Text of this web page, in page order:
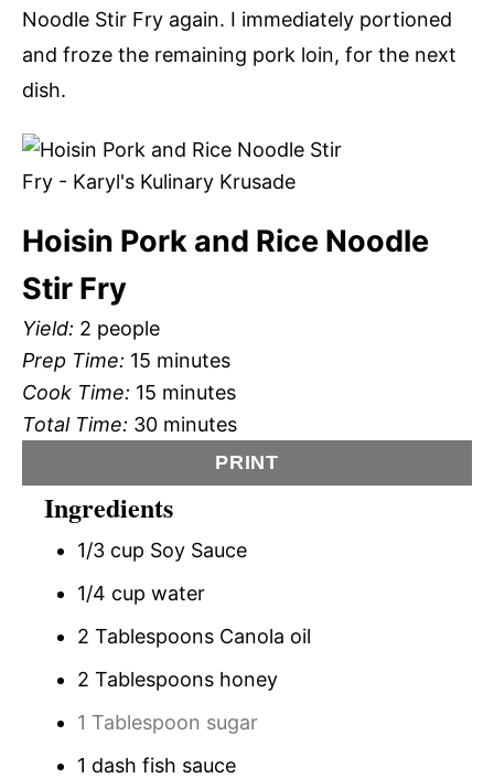
Noodle Stir Fry again. I immediately portioned
and froze the remaining pork loin, for the next
dish.
Hoisin Pork and Rice Noodle
Stir Fry
Yield: 2 people
Prep Time: 15 minutes
Cook Time: 15 minutes
Total Time: 30 minutes
PRINT
Ingredients
1/3 cup Soy Sauce
1/4 cup water
2 Tablespoons Canola oil
2 Tablespoons honey
1 Tablespoon sugar
1 dash fish sauce